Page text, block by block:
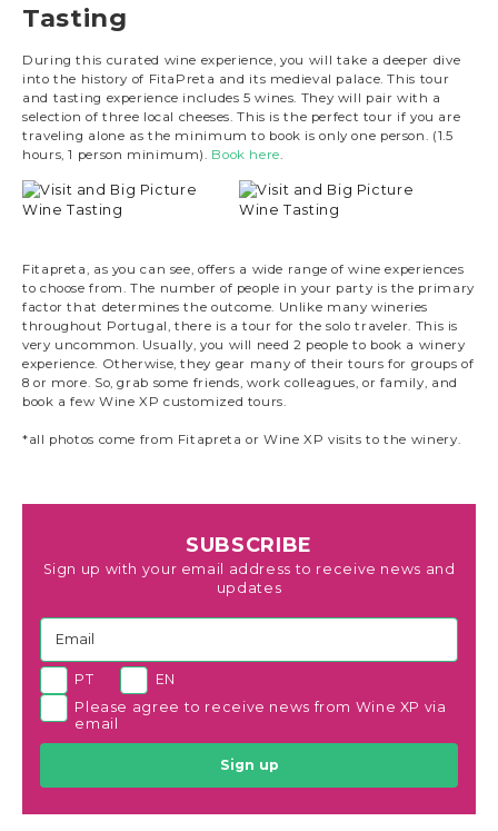
Tasting
During this curated wine experience, you will take a deeper dive
into the history of FitaPreta and its medieval palace. This tour
and tasting experience includes 5 wines. They will pair with a
selection of three local cheeses. This is the perfect tour if you are
traveling alone as the minimum to book is only one person. (1.5
hours, 1 person minimum). Book here.
Fitapreta, as you can see, offers a wide range of wine experiences
to choose from. The number of people in your party is the primary
factor that determines the outcome. Unlike many wineries
throughout Portugal, there is a tour for the solo traveler. This is
very uncommon. Usually, you will need 2 people to book a winery
experience. Otherwise, they gear many of their tours for groups of
8 or more. So, grab some friends, work colleagues, or family, and
book a few Wine XP customized tours.
*all photos come from Fitapreta or Wine XP visits to the winery.
SUBSCRIBE
Sign up with your email address to receive news and
updates
PT
EN
Please agree to receive news from Wine XP via
email
Sign up